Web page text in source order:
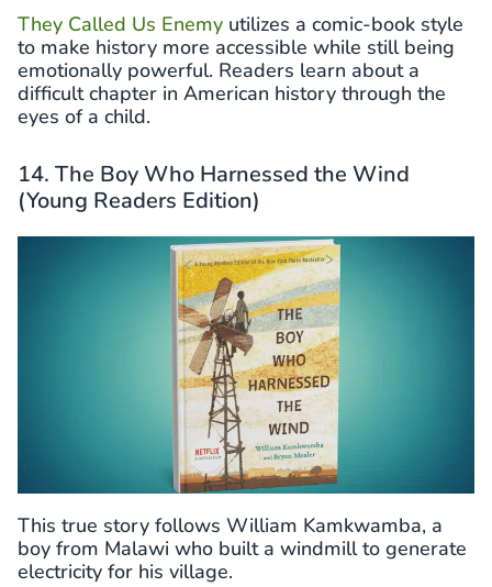
They Called Us Enemy utilizes a comic-book style
to make history more accessible while still being
emotionally powerful. Readers learn about a
difficult chapter in American history through the
eyes of a child.
14. The Boy Who Harnessed the Wind
(Young Readers Edition)
This true story follows William Kamkwamba, a
boy from Malawi who built a windmill to generate
electricity for his village.